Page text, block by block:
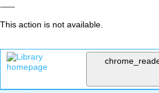
This action is not available.